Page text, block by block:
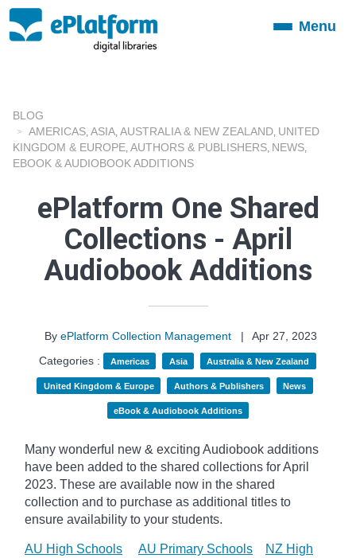
ToggleMenu
BLOG
AMERICAS ASIA AUSTRALIA & NEW ZEALAND UNITED
KINGDOM & EUROPE AUTHORS & PUBLISHERS NEWS
EBOOK & AUDIOBOOK ADDITIONS
ePlatform One Shared
Collections - April
Audiobook Additions
By ePlatform Collection Management |
Apr 27, 2023
Categories :
Americas Asia Australia & New Zealand
United Kingdom & Europe Authors & Publishers News
eBook & Audiobook Additions
Many wonderful new & exciting Audiobook additions
have been added to the shared collections for April
2023. These are available now in the shared
collection and to purchase as additional titles to
ensure availability to your students.
AU High Schools AU Primary Schools
NZ High